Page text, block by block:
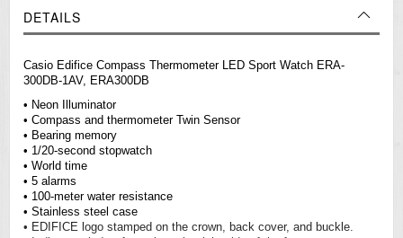
DETAILS
Casio Edifice Compass Thermometer LED Sport Watch ERA-
300DB-1AV, ERA300DB
• Neon Illuminator
• Compass and thermometer Twin Sensor
• Bearing memory
• 1/20-second stopwatch
• World time
• 5 alarms
• 100-meter water resistance
• Stainless steel case
• EDIFICE logo stamped on the crown, back cover, and buckle.